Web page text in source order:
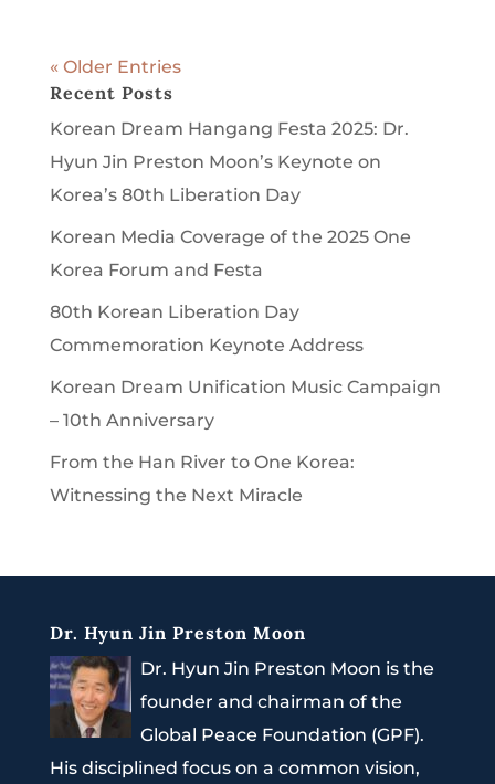
« Older Entries
Recent Posts
Korean Dream Hangang Festa 2025: Dr.
Hyun Jin Preston Moon’s Keynote on
Korea’s 80th Liberation Day
Korean Media Coverage of the 2025 One
Korea Forum and Festa
80th Korean Liberation Day
Commemoration Keynote Address
Korean Dream Unification Music Campaign
– 10th Anniversary
From the Han River to One Korea:
Witnessing the Next Miracle
Dr. Hyun Jin Preston Moon
Dr. Hyun Jin Preston Moon is the
founder and chairman of the
Global Peace Foundation (GPF).
His disciplined focus on a common vision,